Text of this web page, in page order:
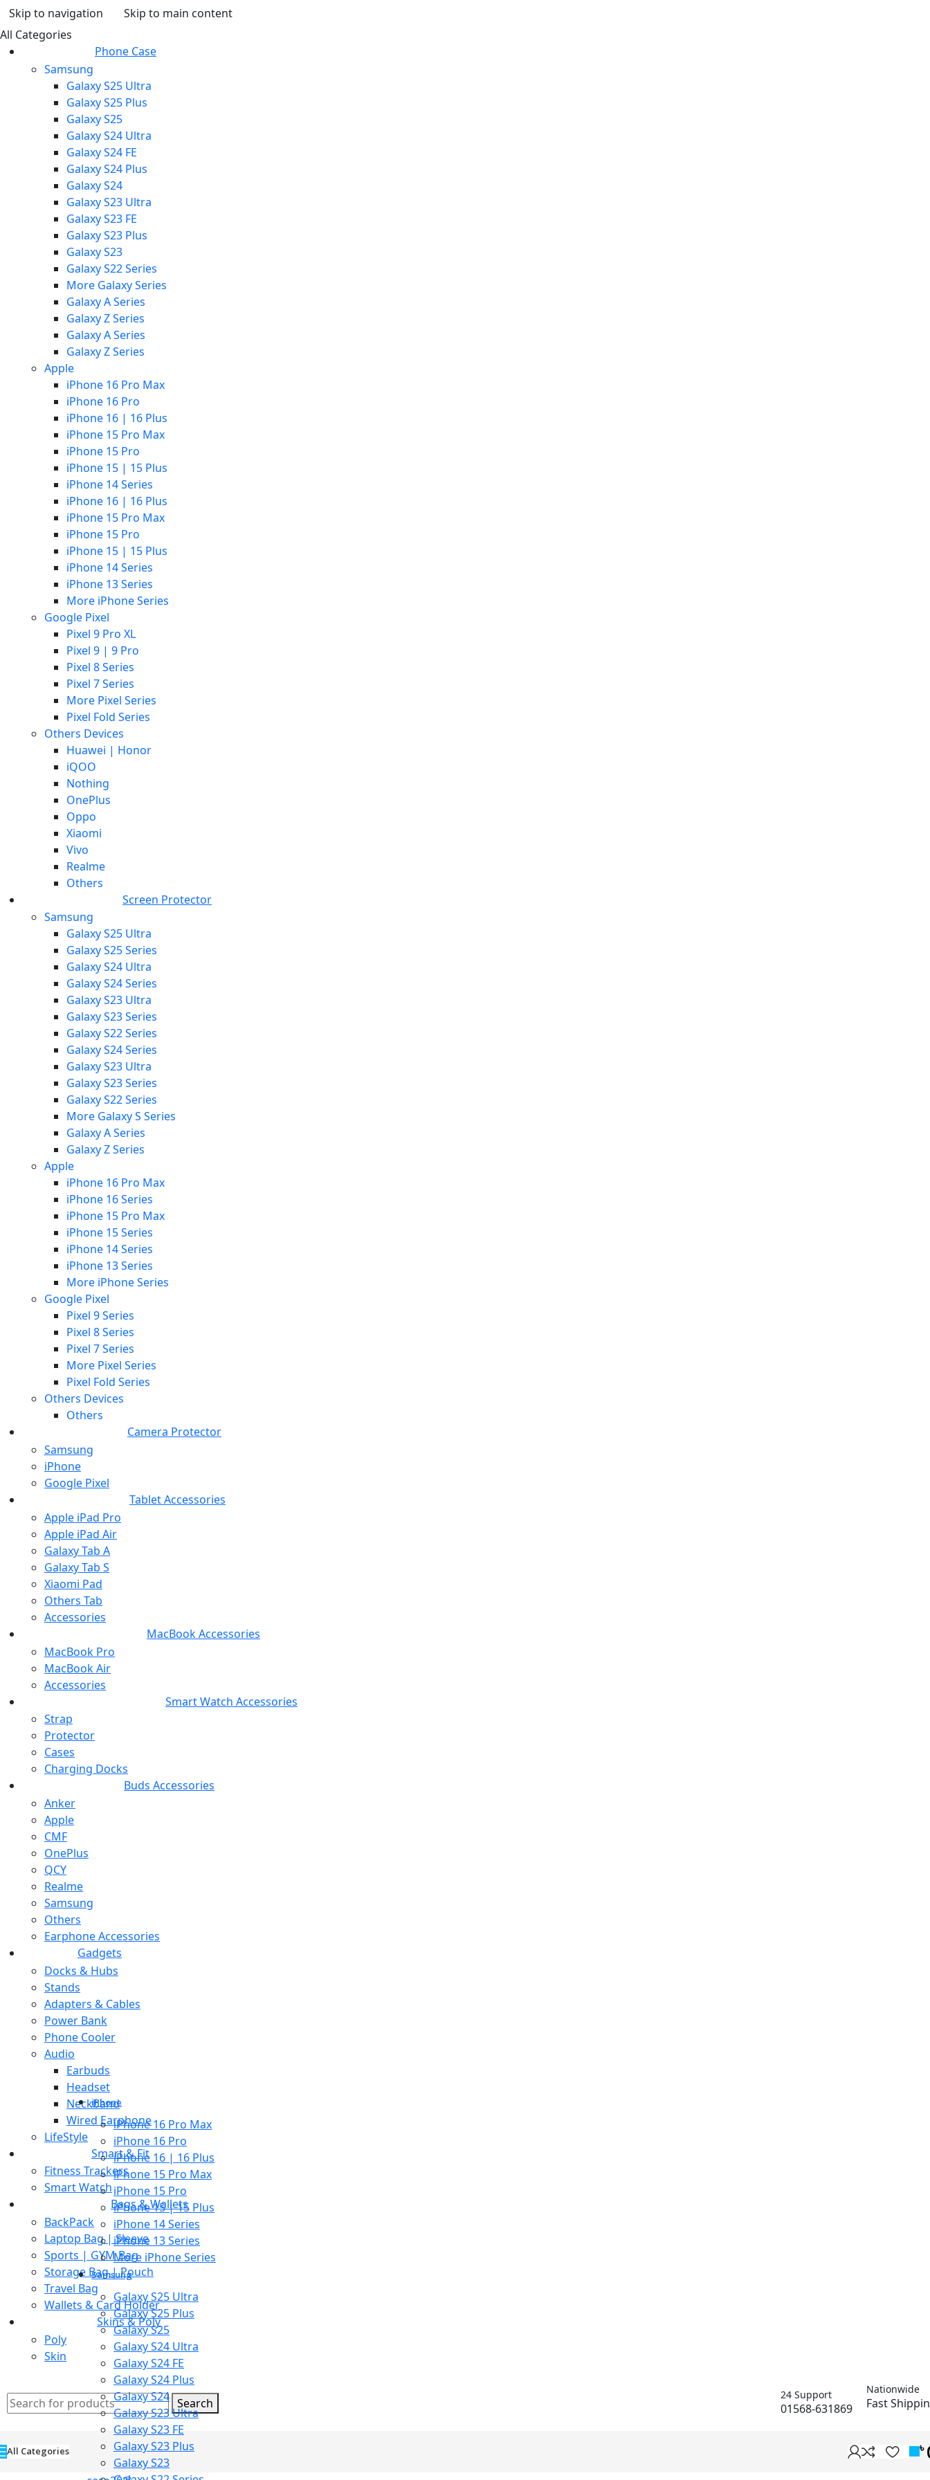
Skip to navigation
Skip to main content
All Categories
Phone Case
Samsung
Galaxy S25 Ultra
Galaxy S25 Plus
Galaxy S25
Galaxy S24 Ultra
Galaxy S24 FE
Galaxy S24 Plus
Galaxy S24
Galaxy S23 Ultra
Galaxy S23 FE
Galaxy S23 Plus
Galaxy S23
Galaxy S22 Series
More Galaxy Series
Galaxy A Series
Galaxy Z Series
Galaxy A Series
Galaxy Z Series
Apple
iPhone 16 Pro Max
iPhone 16 Pro
iPhone 16 | 16 Plus
iPhone 15 Pro Max
iPhone 15 Pro
iPhone 15 | 15 Plus
iPhone 14 Series
iPhone 16 | 16 Plus
iPhone 15 Pro Max
iPhone 15 Pro
iPhone 15 | 15 Plus
iPhone 14 Series
iPhone 13 Series
More iPhone Series
Google Pixel
Pixel 9 Pro XL
Pixel 9 | 9 Pro
Pixel 8 Series
Pixel 7 Series
More Pixel Series
Pixel Fold Series
Others Devices
Huawei | Honor
iQOO
Nothing
OnePlus
Oppo
Xiaomi
Vivo
Realme
Others
Screen Protector
Samsung
Galaxy S25 Ultra
Galaxy S25 Series
Galaxy S24 Ultra
Galaxy S24 Series
Galaxy S23 Ultra
Galaxy S23 Series
Galaxy S22 Series
Galaxy S24 Series
Galaxy S23 Ultra
Galaxy S23 Series
Galaxy S22 Series
More Galaxy S Series
Galaxy A Series
Galaxy Z Series
Apple
iPhone 16 Pro Max
iPhone 16 Series
iPhone 15 Pro Max
iPhone 15 Series
iPhone 14 Series
iPhone 13 Series
More iPhone Series
Google Pixel
Pixel 9 Series
Pixel 8 Series
Pixel 7 Series
More Pixel Series
Pixel Fold Series
Others Devices
Others
Camera Protector
Samsung
iPhone
Google Pixel
Tablet Accessories
Apple iPad Pro
Apple iPad Air
Galaxy Tab A
Galaxy Tab S
Xiaomi Pad
Others Tab
Accessories
MacBook Accessories
MacBook Pro
MacBook Air
Accessories
Smart Watch Accessories
Strap
Protector
Cases
Charging Docks
Buds Accessories
Anker
Apple
CMF
OnePlus
QCY
Realme
Samsung
Others
Earphone Accessories
Gadgets
Docks & Hubs
Stands
Adapters & Cables
Power Bank
Phone Cooler
Audio
Earbuds
Headset
Neckband
Wired Earphone
LifeStyle
Smart & Fit
Fitness Trackers
Smart Watch
Bags & Wallets
BackPack
Laptop Bag | Sleeve
Sports | GYM Bag
Storage Bag | Pouch
Travel Bag
Wallets & Card Holder
Skins & Poly
Poly
Skin
Search
24 Support
01568-631869
Nationwide
Fast
All Categories
iPhone
iPhone 16 Pro Max
iPhone 16 Pro
iPhone 16 | 16 Plus
iPhone 15 Pro Max
iPhone 15 Pro
iPhone 15 | 15 Plus
iPhone 14 Series
iPhone 13 Series
More iPhone Series
Samsung
Galaxy S25 Ultra
Galaxy S25 Plus
Galaxy S25
Galaxy S24 Ultra
Galaxy S24 FE
Galaxy S24 Plus
Galaxy S24
Galaxy S23 Ultra
Galaxy S23 FE
Galaxy S23 Plus
Galaxy S23
৳